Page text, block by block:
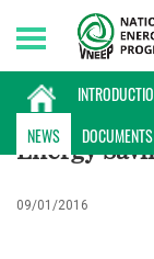
NEWS
DOCUMENTS
Monday, 10/08/2026 |
Energy
09/01/2016